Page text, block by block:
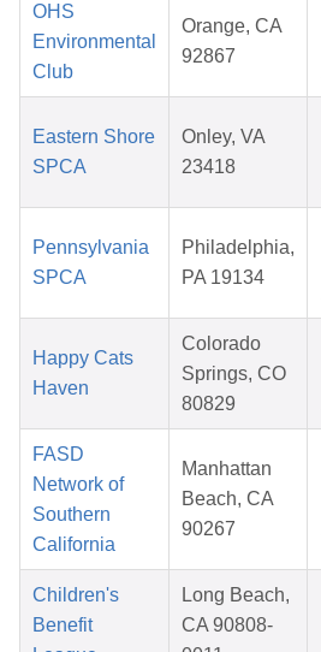
OHS
Environmental
Club
Orange, CA
92867
Eastern Shore
SPCA
Onley, VA
23418
Pennsylvania
SPCA
Philadelphia,
PA 19134
Happy Cats
Haven
Colorado
Springs, CO
80829
FASD
Network of
Southern
California
Manhattan
Beach, CA
90267
Children's
Benefit
Long Beach,
CA 90808-